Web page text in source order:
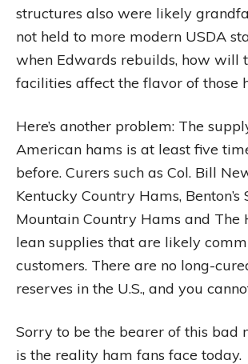
structures also were likely
not held to more modern USDA
when Edwards rebuilds, how will
facilities affect the flavor of those
Here’s another problem: The
American hams is at least five
before. Curers such as Col. Bill
Kentucky Country Hams, Benton’s
Mountain Country Hams and The
lean supplies that are likely
customers. There are no long-
reserves in the U.S., and you
Sorry to be the bearer of this bad
is the reality ham fans face today.